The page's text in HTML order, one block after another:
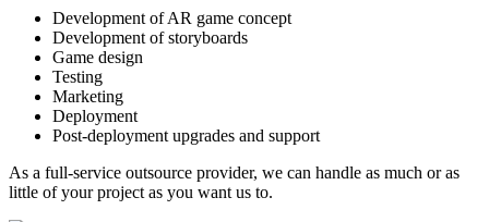
Development of AR game concept
Development of storyboards
Game design
Testing
Marketing
Deployment
Post-deployment upgrades and support
As a full-service outsource provider, we can handle as much or as
little of your project as you want us to.